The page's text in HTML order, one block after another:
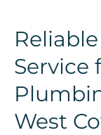
Service
West